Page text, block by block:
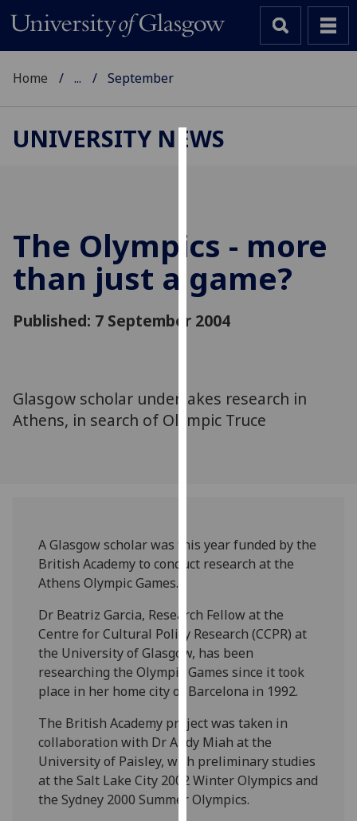
to
improve
user
and
advertising
via
more
and
how
we
use
them
our
privacy
policy
page.
Home ... September
UNIVERSITY NEWS
The Olympics - more
than just a game?
Published: 7 September 2004
Glasgow scholar undertakes research in
Athens, in search of Olympic Truce
A Glasgow scholar was this year funded by the
British Academy to conduct research at the
Athens Olympic Games.
Dr Beatriz Garcia, Research Fellow at the
Centre for Cultural Policy Research (CCPR) at
the University of Glasgow, has been
researching the Olympic Games since it took
place in her home city of Barcelona in 1992.
The British Academy project was taken in
collaboration with Dr Andy Miah at the
University of Paisley, with preliminary studies
at the Salt Lake City 2002 Winter Olympics and
the Sydney 2000 Summer Olympics.